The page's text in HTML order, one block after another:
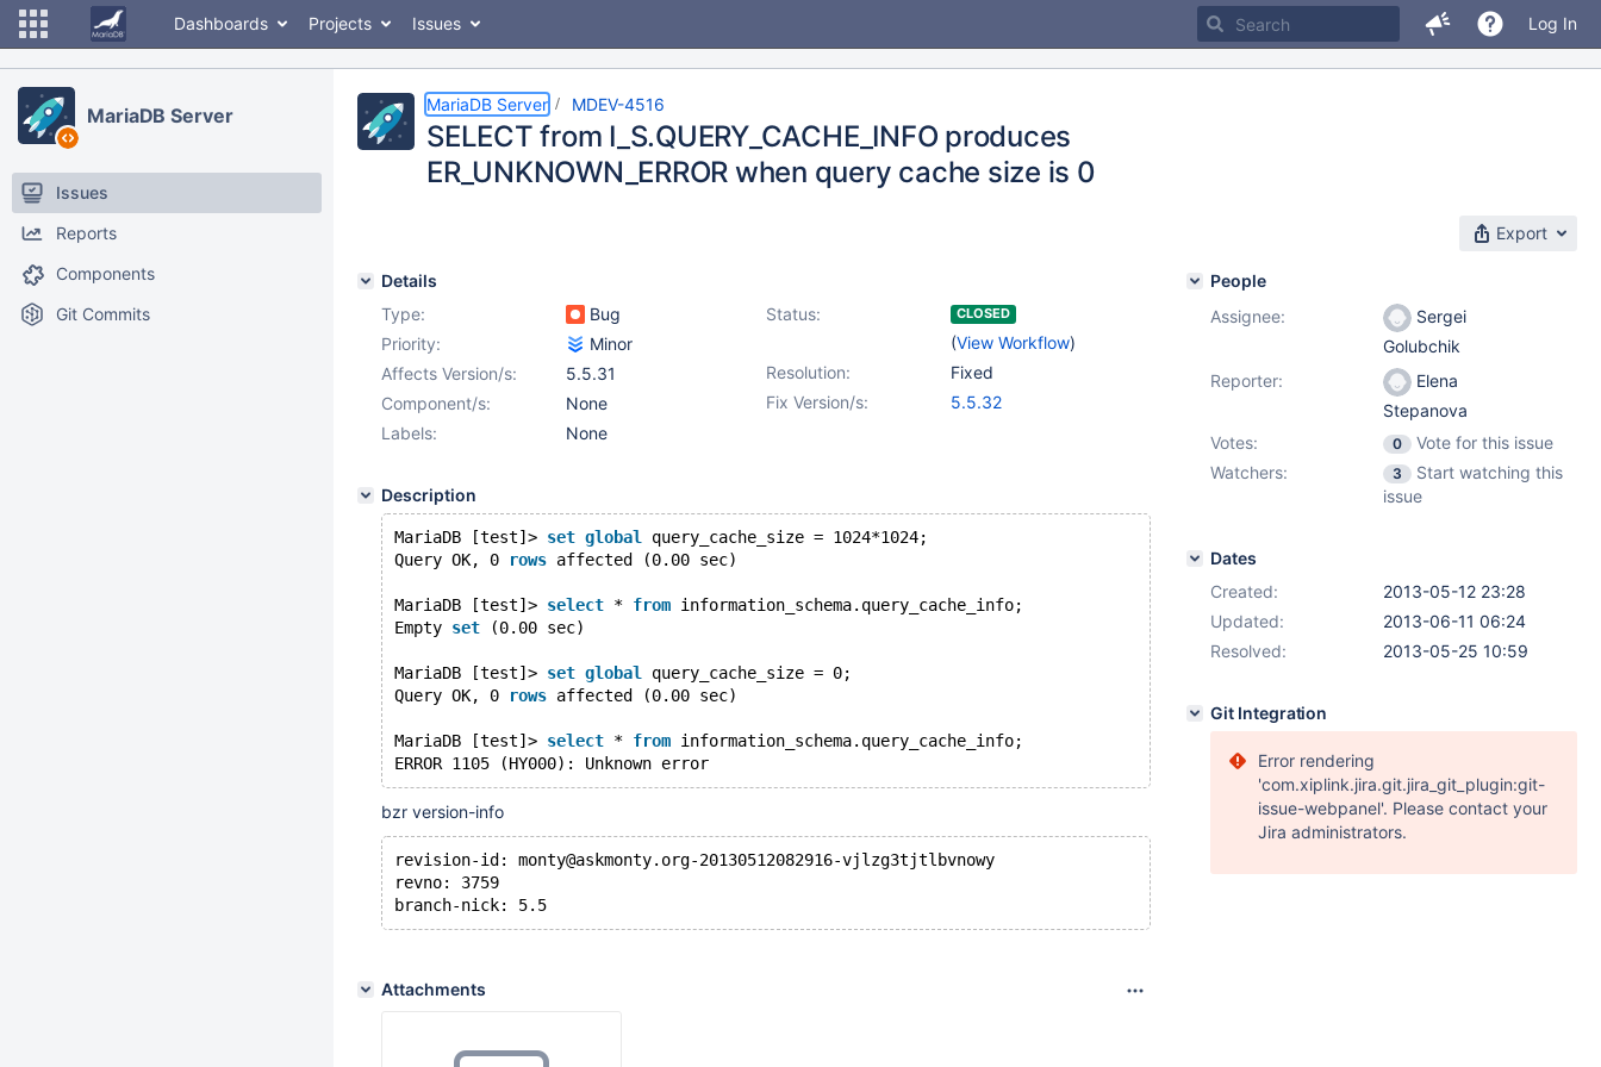
Dashboards Projects Issues Log In
MariaDB Server
Issues
Reports
Components
Git Commits
MariaDB Server MDEV-4516
SELECT from I_S.QUERY_CACHE_INFO produces
ER_UNKNOWN_ERROR when query cache size is 0
Export
Details
Type:
Bug Status: CLOSED
(View Workflow)
Priority:
Minor
Resolution:
Fixed
Affects Version/s:
5.5.31
Fix Version/s:
5.5.32
Component/s:
None
Labels:
None
Description
MariaDB [test]> set global
query_cache_size = 1024*1024;
Query OK, 0
rows affected (0.00 sec)
MariaDB [test]> select * from information_schema.query_cache_info;
Empty set (0.00 sec)
MariaDB [test]> set global
query_cache_size = 0;
Query OK, 0
rows affected (0.00 sec)
MariaDB [test]> select * from information_schema.query_cache_info;
ERROR 1105 (HY000): Unknown error
bzr version-info
revision-id: monty@askmonty.org-20130512082916-vjlzg3tjtlbvnowy
revno: 3759
branch-nick: 5.5
Attachments
People
Assignee:
Sergei
Golubchik
Reporter:
Elena
Stepanova
Votes:
0
Vote for this issue
Watchers:
3
Start watching this
issue
Dates
Created:
2013-05-12 23:28
Updated:
2013-06-11 06:24
Resolved:
2013-05-25 10:59
Git Integration
Error rendering
'com.xiplink.jira.git.jira_git_plugin:git-
issue-webpanel'. Please contact your
Jira administrators.